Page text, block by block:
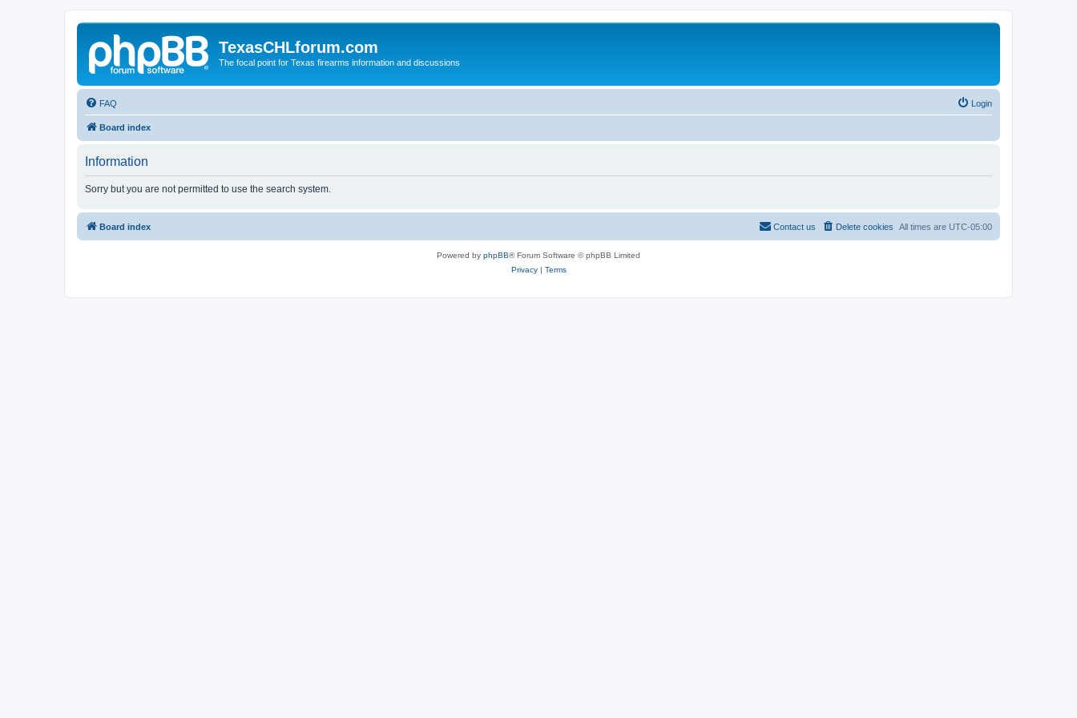
TexasCHLforum.com
The focal point for Texas firearms information and discussions
FAQ Login
Board index
Information
Sorry but you are not permitted to use the search system.
Board index All times are UTC-05:00
Delete cookies
Contact us
Powered by phpBB® Forum Software © phpBB Limited
Privacy| Terms